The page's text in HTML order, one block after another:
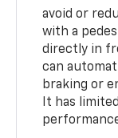
avoid or
with a
directly in
can
braking or
It has